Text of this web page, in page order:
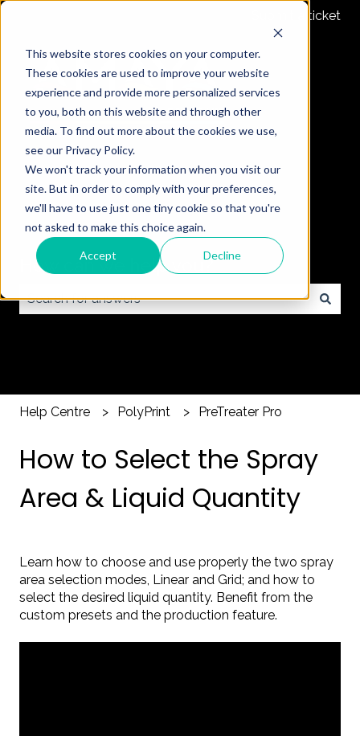
This website stores cookies on your computer.
These cookies are used to improve your website
experience and provide more personalized services
to you, both on this website and through other
media. To find out more about the cookies we use,
see our Privacy Policy.
We won't track your information when you visit our
site. But in order to comply with your preferences,
we'll have to use just one tiny cookie so that you're
not asked to make this choice again.
Accept Decline
Submit a ticket
How can we help you?
Help Centre PolyPrint PreTreater Pro
How to Select the Spray
Area & Liquid Quantity
Learn how to choose and use properly the two spray
area selection modes, Linear and Grid; and how to
select the desired liquid quantity. Benefit from the
custom presets and the production feature.